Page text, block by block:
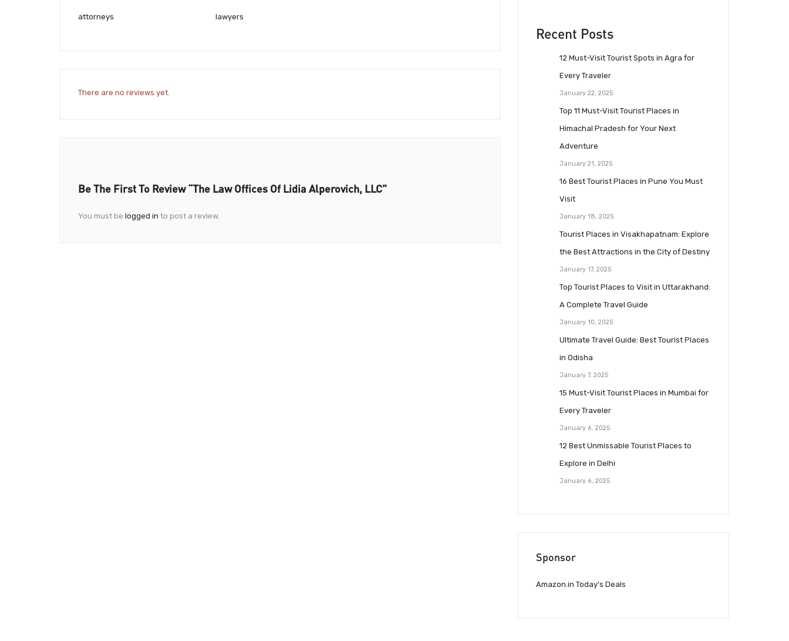
attorneys lawyers
There are no reviews yet.
Be The First To Review “The Law Offices Of Lidia Alperovich, LLC”
You must be logged in to post a review.
Recent Posts
12 Must-Visit Tourist Spots in Agra for
Every Traveler
January 22, 2025
Top 11 Must-Visit Tourist Places in
Himachal Pradesh for Your Next
Adventure
January 21, 2025
16 Best Tourist Places in Pune You Must
Visit
January 18, 2025
Tourist Places in Visakhapatnam: Explore
the Best Attractions in the City of Destiny
January 17, 2025
Top Tourist Places to Visit in Uttarakhand:
A Complete Travel Guide
January 10, 2025
Ultimate Travel Guide: Best Tourist Places
in Odisha
January 7, 2025
15 Must-Visit Tourist Places in Mumbai for
Every Traveler
January 6, 2025
12 Best Unmissable Tourist Places to
Explore in Delhi
January 6, 2025
Sponsor
Amazon.in Today’s Deals